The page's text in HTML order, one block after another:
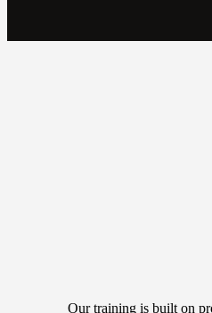
Our training is built on